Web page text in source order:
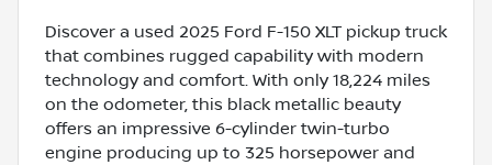
Discover a used 2025 Ford F-150 XLT pickup truck
that combines rugged capability with modern
technology and comfort. With only 18,224 miles
on the odometer, this black metallic beauty
offers an impressive 6-cylinder twin-turbo
engine producing up to 325 horsepower and